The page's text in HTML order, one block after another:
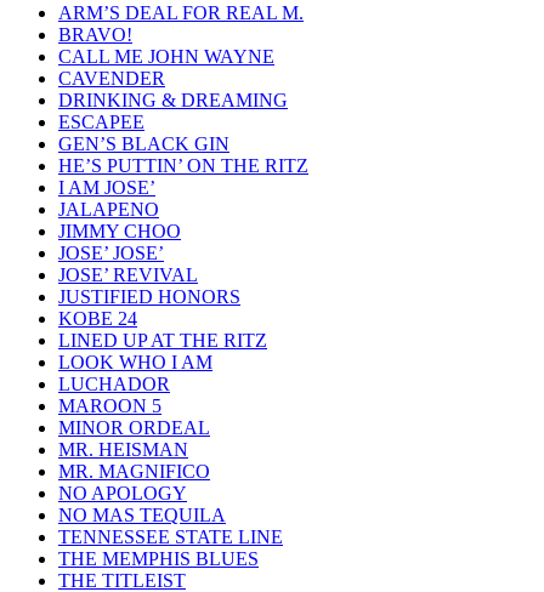
ARM’S DEAL FOR REAL M.
BRAVO!
CALL ME JOHN WAYNE
CAVENDER
DRINKING & DREAMING
ESCAPEE
GEN’S BLACK GIN
HE’S PUTTIN’ ON THE RITZ
I AM JOSE’
JALAPENO
JIMMY CHOO
JOSE’ JOSE’
JOSE’ REVIVAL
JUSTIFIED HONORS
KOBE 24
LINED UP AT THE RITZ
LOOK WHO I AM
LUCHADOR
MAROON 5
MINOR ORDEAL
MR. HEISMAN
MR. MAGNIFICO
NO APOLOGY
NO MAS TEQUILA
TENNESSEE STATE LINE
THE MEMPHIS BLUES
THE TITLEIST